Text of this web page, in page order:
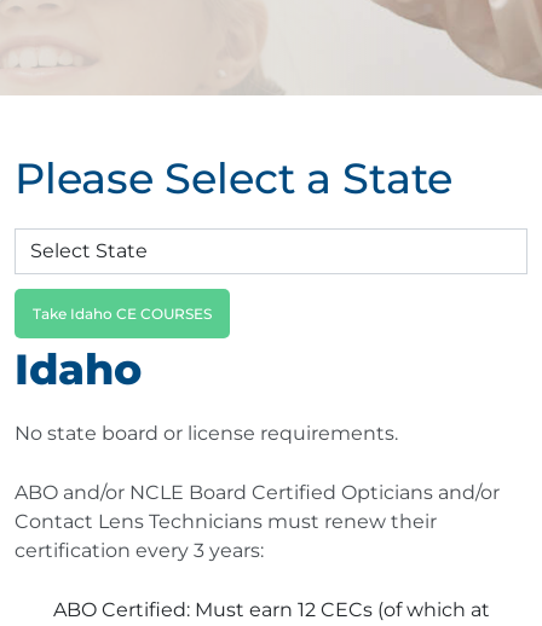
Please Select a State
Take Idaho CE COURSES
Idaho
No state board or license requirements.
ABO and/or NCLE Board Certified Opticians and/or
Contact Lens Technicians must renew their
certification every 3 years:
ABO Certified: Must earn 12 CECs (of which at